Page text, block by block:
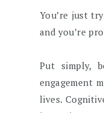
You’re just
and you’re
Put simply,
engagement
lives.